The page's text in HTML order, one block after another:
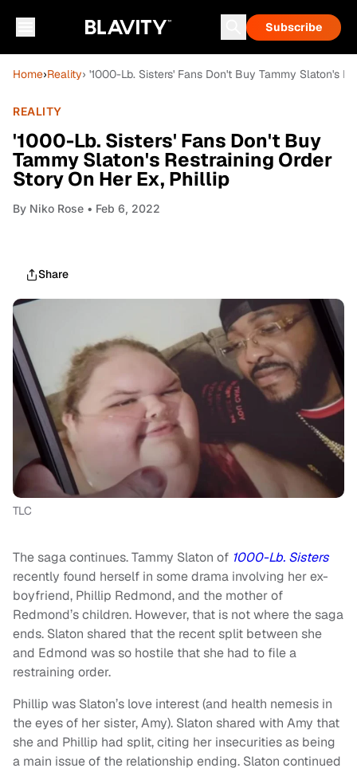
Subscribe
Home›Reality› '1000-Lb. Sisters' Fans Don't Buy Tammy Slaton's
REALITY
'1000-Lb. Sisters' Fans Don't Buy
Tammy Slaton's Restraining Order
Story On Her Ex, Phillip
By Niko Rose • Feb 6, 2022
Share
TLC
The saga continues. Tammy Slaton of 1000-Lb. Sisters
recently found herself in some drama involving her ex-
boyfriend, Phillip Redmond, and the mother of
Redmond’s children. However, that is not where the saga
ends. Slaton shared that the recent split between she
and Edmond was so hostile that she had to file a
restraining order.
Phillip was Slaton’s love interest (and health nemesis in
the eyes of her sister, Amy). Slaton shared with Amy that
she and Phillip had split, citing her insecurities as being
a main issue of the relationship ending. Slaton continued